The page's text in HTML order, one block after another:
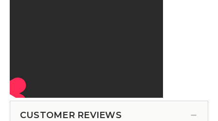
CUSTOMER REVIEWS